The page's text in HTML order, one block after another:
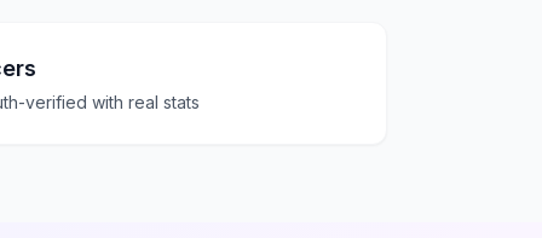
verified with real stats